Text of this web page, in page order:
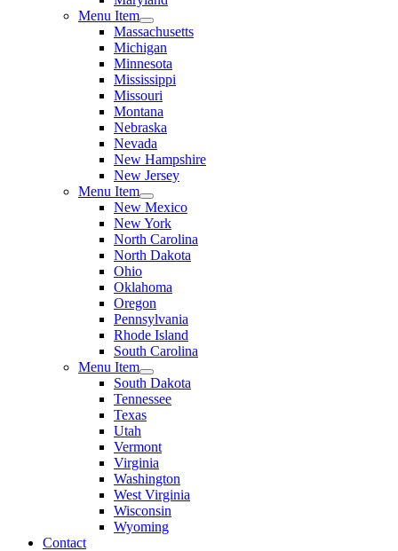
Menu Item
Massachusetts
Michigan
Minnesota
Mississippi
Missouri
Montana
Nebraska
Nevada
New Hampshire
New Jersey
Menu Item
New Mexico
New York
North Carolina
North Dakota
Ohio
Oklahoma
Oregon
Pennsylvania
Rhode Island
South Carolina
Menu Item
South Dakota
Tennessee
Texas
Utah
Vermont
Virginia
Washington
West Virginia
Wisconsin
Wyoming
Contact